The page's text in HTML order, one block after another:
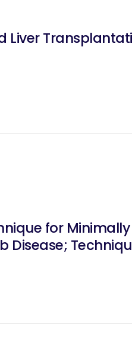
for
Disease;